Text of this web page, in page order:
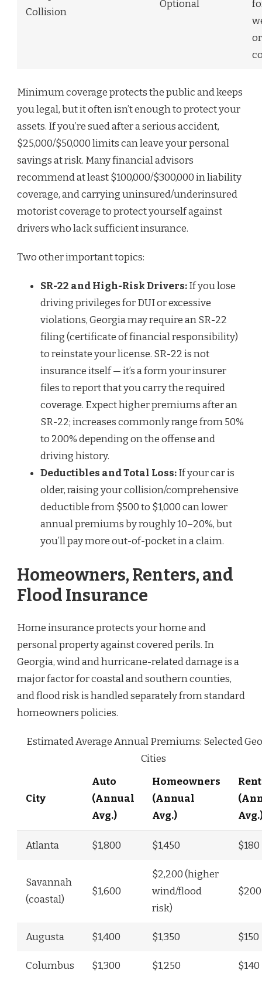
Collision
Optional
or
Minimum coverage protects the public and keeps
you legal, but it often isn’t enough to protect your
assets. If you’re sued after a serious accident,
$25,000/$50,000 limits can leave your personal
savings at risk. Many financial advisors
recommend at least $100,000/$300,000 in liability
coverage, and carrying uninsured/underinsured
motorist coverage to protect yourself against
drivers who lack sufficient insurance.
Two other important topics:
SR-22 and High-Risk Drivers:If you lose
driving privileges for DUI or excessive
violations, Georgia may require an SR-22
filing (certificate of financial responsibility)
to reinstate your license. SR-22 is not
insurance itself — it’s a form your insurer
files to report that you carry the required
coverage. Expect higher premiums after an
SR-22; increases commonly range from 50%
to 200% depending on the offense and
driving history.
Deductibles and Total Loss:If your car is
older, raising your collision/comprehensive
deductible from $500 to $1,000 can lower
annual premiums by roughly 10–20%, but
you’ll pay more out-of-pocket in a claim.
Homeowners, Renters, and
Flood Insurance
Home insurance protects your home and
personal property against covered perils. In
Georgia, wind and hurricane-related damage is a
major factor for coastal and southern counties,
and flood risk is handled separately from standard
homeowners policies.
Estimated Average Annual Premiums: Selected
Cities
City
Auto
(Annual
Avg.)
Homeowners
(Annual
Avg.)
Atlanta $1,800 $1,450 $180
Savannah
(coastal)
$1,600
$2,200 (higher
wind/flood
risk)
$200
Augusta $1,400 $1,350 $150
Columbus $1,300 $1,250 $140